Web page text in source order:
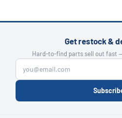
Get restock &
Hard-to-find parts sell out fast